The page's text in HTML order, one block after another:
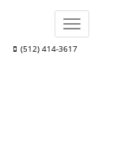
(512) 414-3617
Toggle